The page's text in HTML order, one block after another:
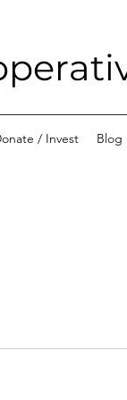
/ Invest Blog